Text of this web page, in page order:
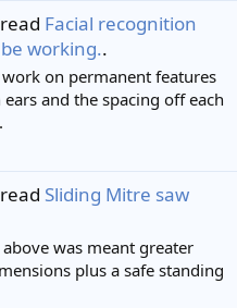
Facial recognition
working..
on permanent features
and the spacing off each
Sliding Mitre saw
was meant greater
plus a safe standing